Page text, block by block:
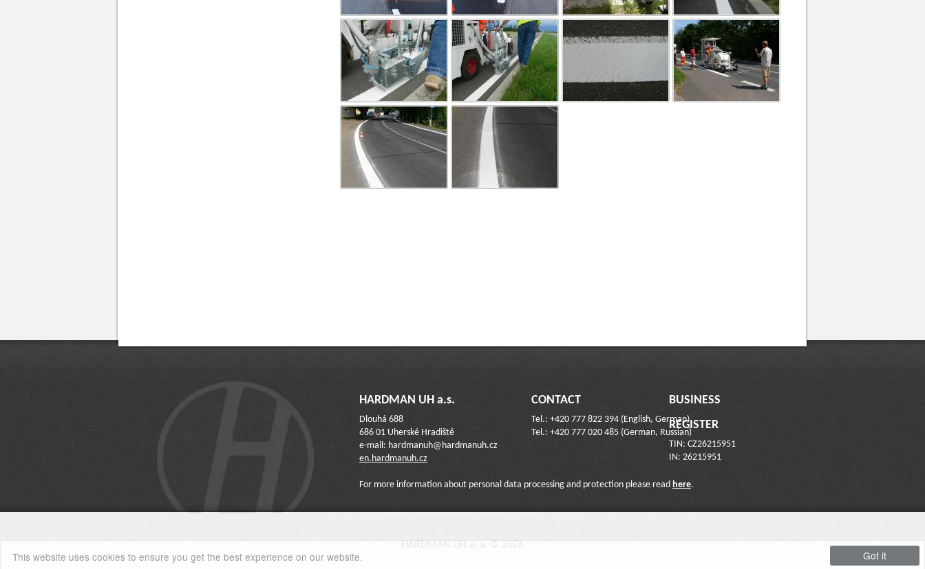
Got it
This website uses cookies to ensure you get the best experience on our website.
HARDMAN UH a.s.
Dlouhá 688
686 01 Uherské Hradiště
e-mail: hardmanuh@hardmanuh.cz
en.hardmanuh.cz
For more information about personal data processing and protection please read here.
CONTACT
Tel.: +420 777 822 394 (English, German)
Tel.: +420 777 020 485 (German, Russian)
BUSINESS
REGISTER
TIN: CZ26215951
IN: 26215951